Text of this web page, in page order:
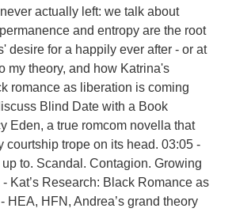
actually left: we talk about
and entropy are the root
desire for a happily ever after - or at
my theory, and how Katrina's
romance as liberation is coming
Blind Date with a Book
Eden, a true romcom novella that
courtship trope on its head. 03:05 -
up to. Scandal. Contagion. Growing
Kat’s Research: Black Romance as
HEA, HFN, Andrea’s grand theory